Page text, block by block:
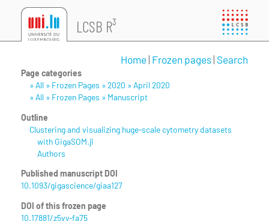
LCSB R³
Home| Frozen pages| Search
Page categories
» All » Frozen Pages » 2020 » April 2020
» All » Frozen Pages » Manuscript
Outline
Clustering and visualizing huge-scale cytometry datasets
with GigaSOM.jl
Authors
Published manuscript DOI
10.1093/gigascience/giaa127
DOI of this frozen page
10.17881/z5vy-fa75